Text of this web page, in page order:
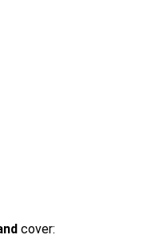
cover: